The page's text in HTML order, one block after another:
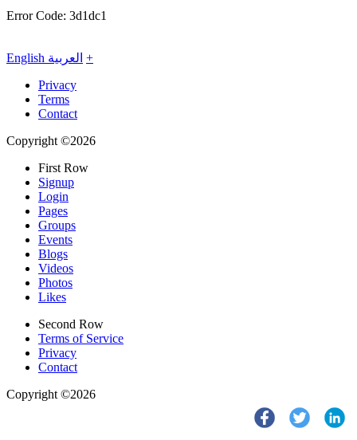
Error Code: 3d1dc1
English العربية +
Privacy
Terms
Contact
Copyright ©2026
First Row
Signup
Login
Pages
Groups
Events
Blogs
Videos
Photos
Likes
Second Row
Terms of Service
Privacy
Contact
Copyright ©2026